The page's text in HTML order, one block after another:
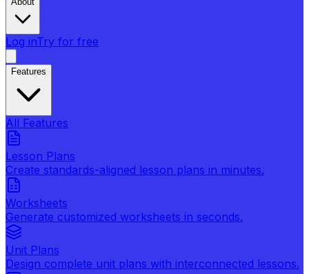
Log inTry for free
Features
All Features
Lesson Plans
Create standards-aligned lesson plans in minutes.
Worksheets
Generate customized worksheets in seconds.
Unit Plans
Design complete unit plans with interconnected lessons.